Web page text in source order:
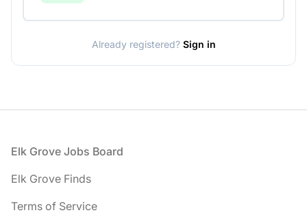
Already registered? Sign in
Footer
Elk Grove Jobs Board
Elk Grove Finds
Terms of Service